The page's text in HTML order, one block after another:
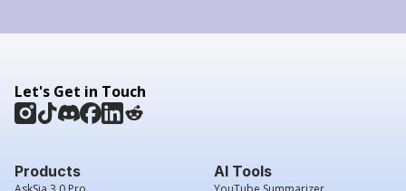
Let's Get in Touch
Products AI Tools